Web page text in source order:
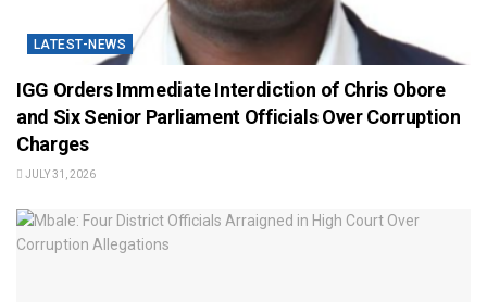
LATEST-NEWS
IGG Orders Immediate Interdiction of Chris Obore
and Six Senior Parliament Officials Over Corruption
Charges
JULY 31, 2026